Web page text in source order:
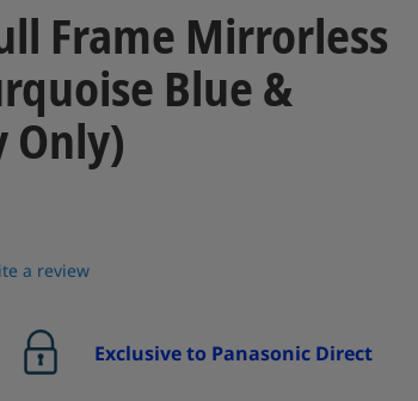
Frame Mirrorless
Blue &
Only)
a review
Exclusive to Panasonic Direct